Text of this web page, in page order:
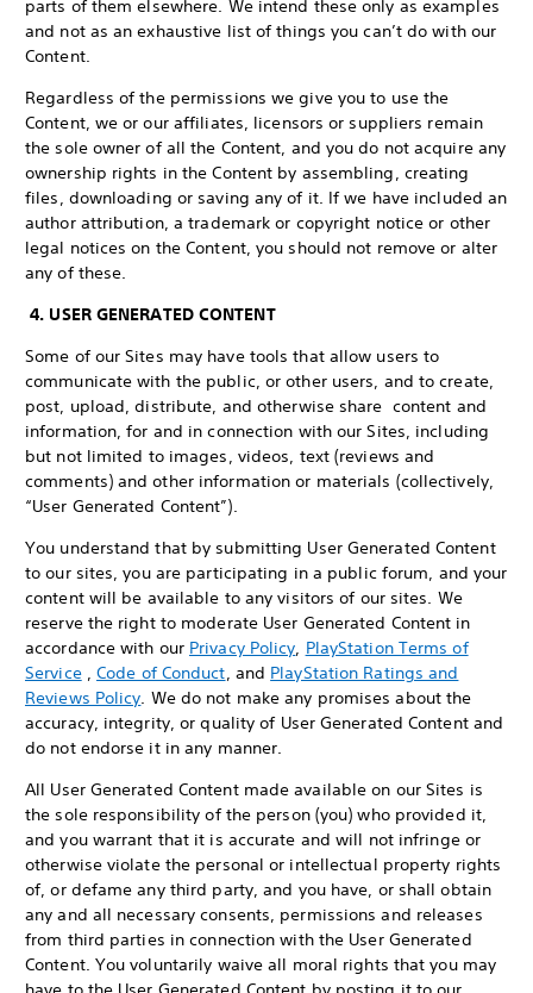
parts of them elsewhere. We intend these only as examples
and not as an exhaustive list of things you can’t do with our
Content.
Regardless of the permissions we give you to use the
Content, we or our affiliates, licensors or suppliers remain
the sole owner of all the Content, and you do not acquire any
ownership rights in the Content by assembling, creating
files, downloading or saving any of it. If we have included an
author attribution, a trademark or copyright notice or other
legal notices on the Content, you should not remove or alter
any of these.
4. USER GENERATED CONTENT
Some of our Sites may have tools that allow users to
communicate with the public, or other users, and to create,
post, upload, distribute, and otherwise share content and
information, for and in connection with our Sites, including
but not limited to images, videos, text (reviews and
comments) and other information or materials (collectively,
“User Generated Content”).
You understand that by submitting User Generated Content
to our sites, you are participating in a public forum, and your
content will be available to any visitors of our sites. We
reserve the right to moderate User Generated Content in
accordance with our Privacy Policy, PlayStation Terms of
Service,Code of Conduct, and PlayStation Ratings and
Reviews Policy. We do not make any promises about the
accuracy, integrity, or quality of User Generated Content and
do not endorse it in any manner.
All User Generated Content made available on our Sites is
the sole responsibility of the person (you) who provided it,
and you warrant that it is accurate and will not infringe or
otherwise violate the personal or intellectual property rights
of, or defame any third party, and you have, or shall obtain
any and all necessary consents, permissions and releases
from third parties in connection with the User Generated
Content. You voluntarily waive all moral rights that you may